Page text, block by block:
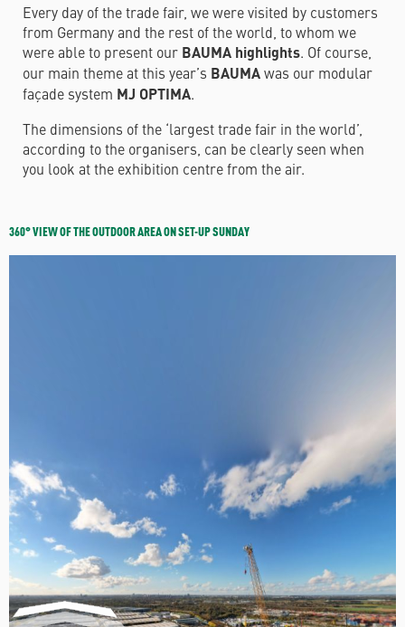
Every day of the trade fair, we were visited by customers
from Germany and the rest of the world, to whom we
were able to present our BAUMA highlights. Of course,
our main theme at this year’s BAUMAwas our modular
façade system MJ OPTIMA.
The dimensions of the ‘largest trade fair in the world’,
according to the organisers, can be clearly seen when
you look at the exhibition centre from the air.
360° VIEW OF THE OUTDOOR AREA ON SET-UP SUNDAY